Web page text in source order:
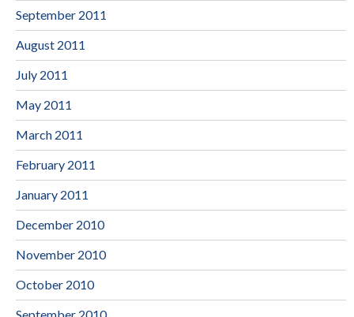
September 2011
August 2011
July 2011
May 2011
March 2011
February 2011
January 2011
December 2010
November 2010
October 2010
September 2010